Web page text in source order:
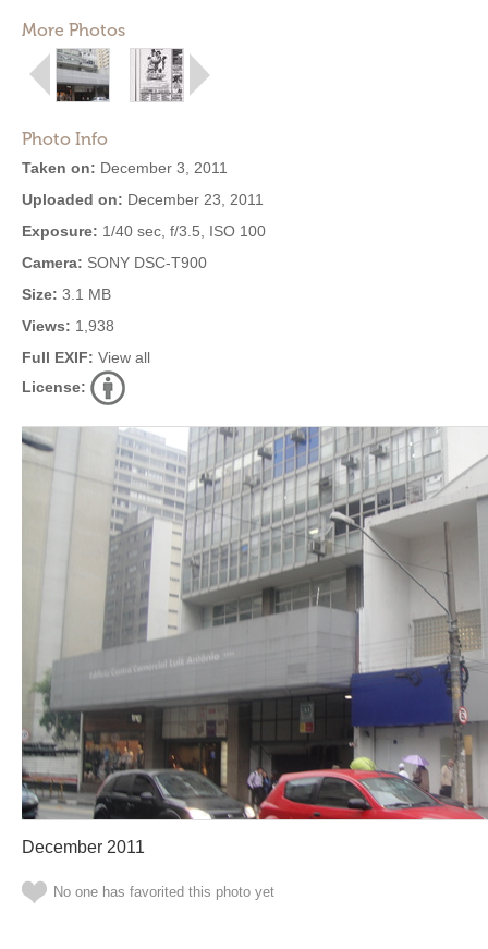
More Photos
Photo Info
Taken on: December 3, 2011
Uploaded on: December 23, 2011
Exposure: 1/40 sec, f/3.5, ISO 100
Camera: SONY DSC-T900
Size: 3.1 MB
Views: 1,938
Full EXIF: View all
License:
December 2011
No one has favorited this photo yet